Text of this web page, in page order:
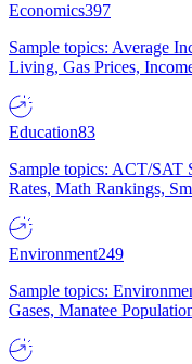
Economics397
Sample topics: Average
Living, Gas Prices,
Education83
Sample topics: ACT/SAT
Rates, Math Rankings,
Environment249
Sample topics:
Gases, Manatee